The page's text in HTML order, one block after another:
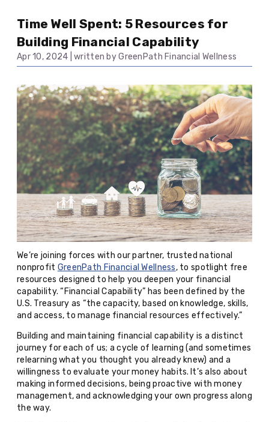
Time Well Spent: 5 Resources for
Building Financial Capability
Apr 10, 2024 |written by GreenPath Financial Wellness
We’re joining forces with our partner, trusted national
nonprofit GreenPath Financial Wellness, to spotlight free
resources designed to help you deepen your financial
capability. “Financial Capability” has been defined by the
U.S. Treasury as “the capacity, based on knowledge, skills,
and access, to manage financial resources effectively.”
Building and maintaining financial capability is a distinct
journey for each of us; a cycle of learning (and sometimes
relearning what you thought you already knew) and a
willingness to evaluate your money habits. It’s also about
making informed decisions, being proactive with money
management, and acknowledging your own progress along
the way.